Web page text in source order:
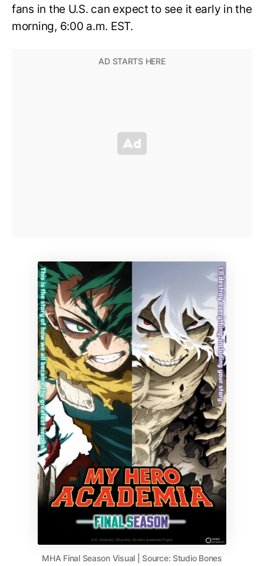
fans in the U.S. can expect to see it early in the
morning, 6:00 a.m. EST.
MHA Final Season Visual | Source: Studio Bones